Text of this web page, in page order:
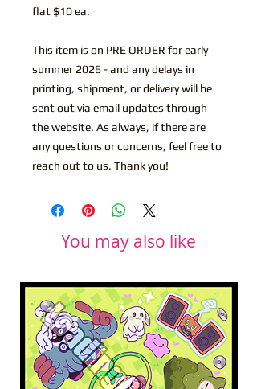
flat $10 ea.
This item is on PRE ORDER for early
summer 2026 - and any delays in
printing, shipment, or delivery will be
sent out via email updates through
the website. As always, if there are
any questions or concerns, feel free to
reach out to us. Thank you!
You may also like